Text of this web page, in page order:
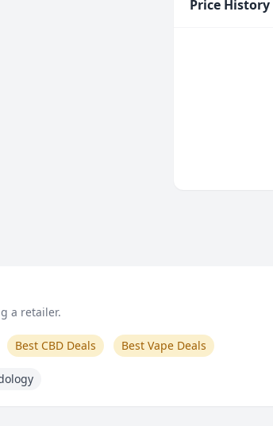
Price History
a retailer.
Best CBD Deals Best Vape Deals